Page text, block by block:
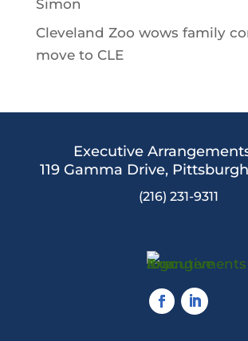
Simon
Cleveland Zoo wows family
move to CLE
Executive
119 Gamma Drive,
(216) 231-9311